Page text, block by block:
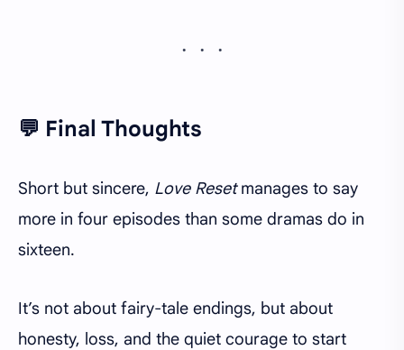
💬 Final Thoughts
Short but sincere, Love Resetmanages to say
more in four episodes than some dramas do in
sixteen.
It’s not about fairy-tale endings, but about
honesty, loss, and the quiet courage to start